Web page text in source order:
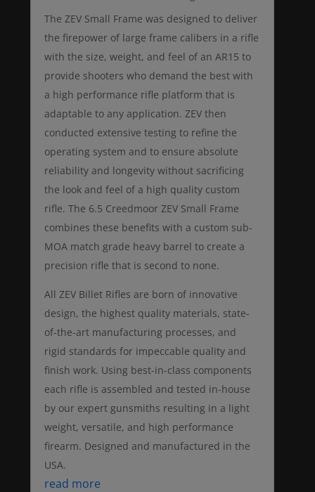
The ZEV Small Frame was designed to deliver
the firepower of large frame calibers in a rifle
with the size, weight, and feel of an AR15 to
provide shooters who demand the best with
a high performance rifle platform that is
adaptable to any application. ZEV then
conducted extensive testing to refine the
operating system and to ensure absolute
reliability and longevity without sacrificing
the look and feel of a high quality custom
rifle. The 6.5 Creedmoor ZEV Small Frame
combines these benefits with a custom sub-
MOA match grade heavy barrel to create a
precision rifle that is second to none.
All ZEV Billet Rifles are born of innovative
design, the highest quality materials, state-
of-the-art manufacturing processes, and
rigid standards for impeccable quality and
finish work. Using best-in-class components
each rifle is assembled and tested in-house
by our expert gunsmiths resulting in a light
weight, versatile, and high performance
firearm. Designed and manufactured in the
USA.
read more